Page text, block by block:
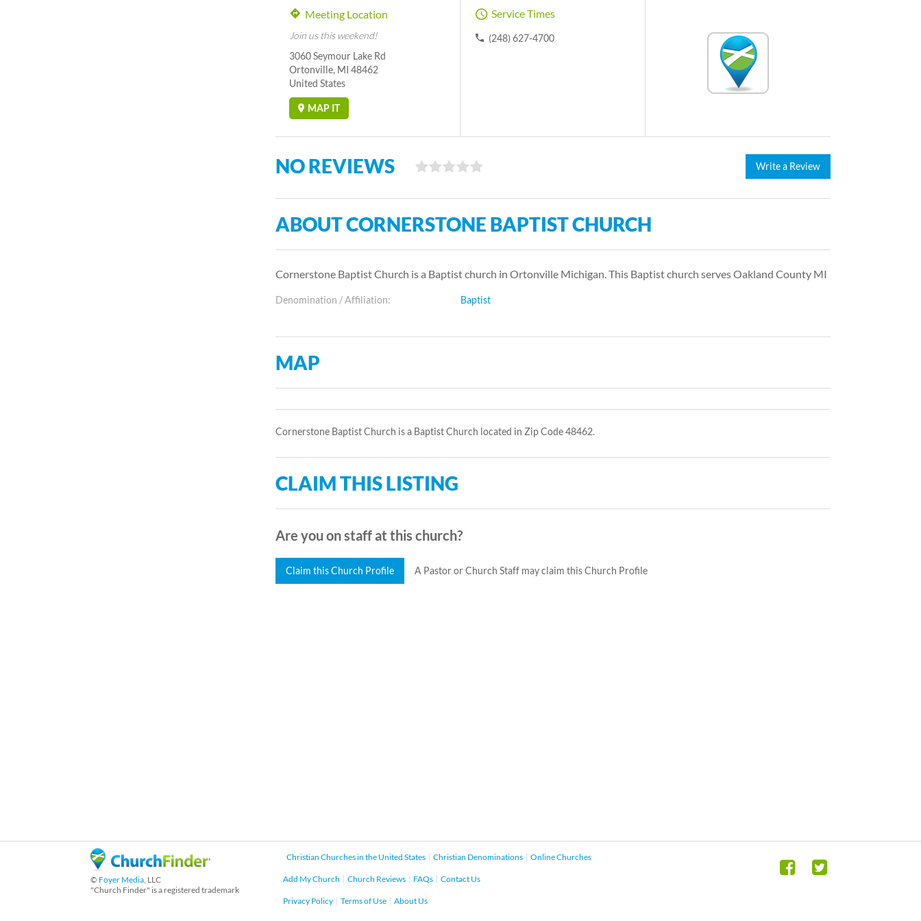
Meeting Location
Join us this weekend!
3060 Seymour Lake Rd
Ortonville, MI 48462
United States
MAP IT
Service Times
(248) 627-4700
NO REVIEWS Write a Review
ABOUT CORNERSTONE BAPTIST CHURCH
Cornerstone Baptist Church is a Baptist church in Ortonville Michigan. This Baptist church serves Oakland County MI
Denomination / Affiliation: Baptist
MAP
Cornerstone Baptist Church is a Baptist Church located in Zip Code 48462.
CLAIM THIS LISTING
Are you on staff at this church?
Claim this Church Profile A Pastor or Church Staff may claim this Church Profile
© Foyer Media, LLC
"Church Finder" is a registered trademark
Christian Churches in the United States Christian Denominations Online Churches
Add My Church Church Reviews FAQs Contact Us
Privacy Policy Terms of Use About Us